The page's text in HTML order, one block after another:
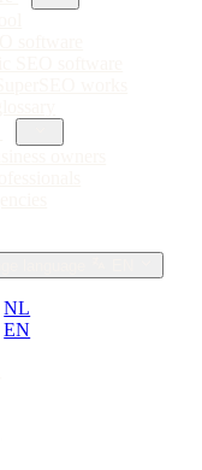
NL
EN